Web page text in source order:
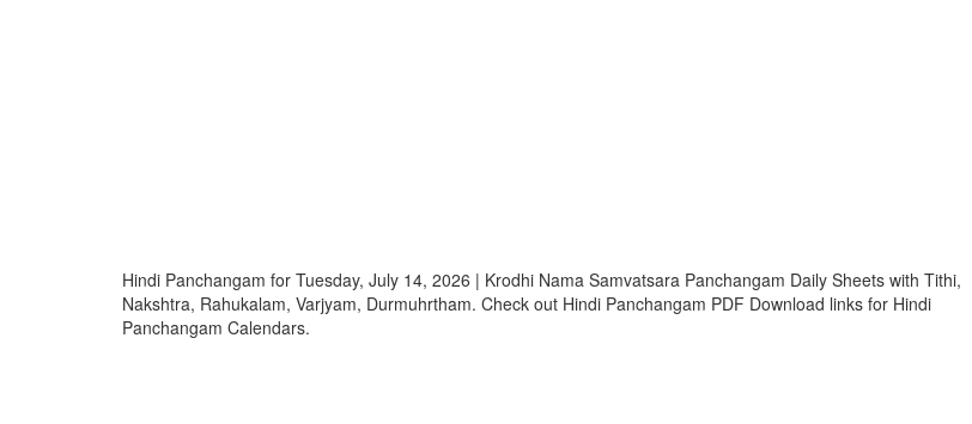
Hindi Panchangam for Tuesday, July 14, 2026 | Krodhi Nama Samvatsara Panchangam Daily Sheets with Tithi,
Nakshtra, Rahukalam, Varjyam, Durmuhrtham. Check out Hindi Panchangam PDF Download links for Hindi
Panchangam Calendars.